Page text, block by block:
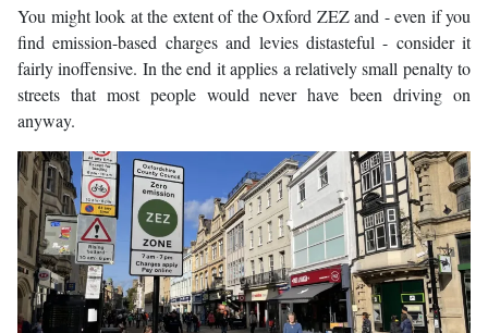
You might look at the extent of the Oxford ZEZ and - even if you
find emission-based charges and levies distasteful - consider it
fairly inoffensive. In the end it applies a relatively small penalty to
streets that most people would never have been driving on
anyway.